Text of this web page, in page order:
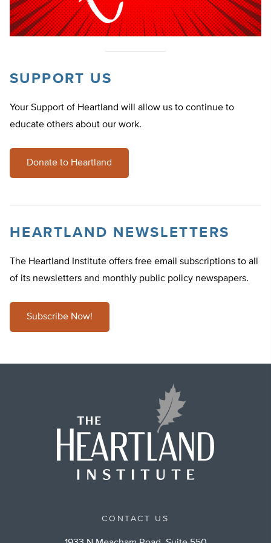
SUPPORT US
Your Support of Heartland will allow us to continue to
educate others about our work.
Donate to Heartland
HEARTLAND NEWSLETTERS
The Heartland Institute offers free email subscriptions to all
of its newsletters and monthly public policy newspapers.
Subscribe Now!
CONTACT US